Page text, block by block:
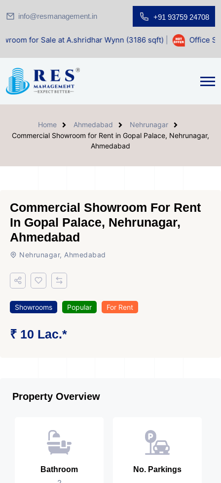
info@resmanagement.in +91 93759 24708
Sale at A.shridhar Wynn (3186 sqft)| Office Space for
Home Ahmedabad
Nehrunagar
Commercial Showroom for Rent in Gopal Palace, Nehrunagar,
Ahmedabad
Commercial Showroom For Rent
In Gopal Palace, Nehrunagar,
Ahmedabad
Nehrunagar, Ahmedabad
Showrooms Popular For Rent
₹ 10 Lac.*
Property Overview
Bathroom No. Parkings